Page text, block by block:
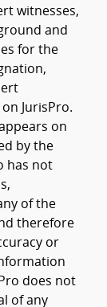
witnesses,
and
for the
JurisPro.
on
by the
has not
of the
therefore
or
does not
of any